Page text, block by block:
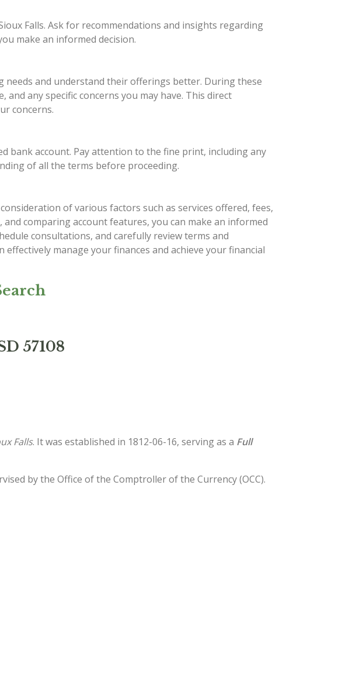
Falls. Ask for recommendations and insights regarding
make an informed decision.
needs and understand their offerings better. During these
any specific concerns you may have. This direct
concerns.
bank account. Pay attention to the fine print, including any
of all the terms before proceeding.
of various factors such as services offered, fees,
comparing account features, you can make an informed
consultations, and carefully review terms and
manage your finances and achieve your financial
57108
Falls. It was established in 1812-06-16, serving as a Full
by the Office of the Comptroller of the Currency (OCC).